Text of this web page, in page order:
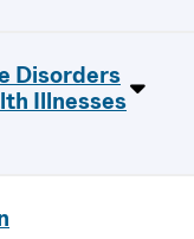
Disorders
Illnesses